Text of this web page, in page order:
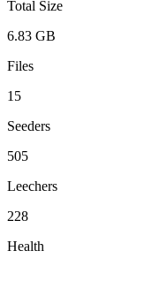
Total Size
6.83 GB
Files
15
Seeders
505
Leechers
228
Health